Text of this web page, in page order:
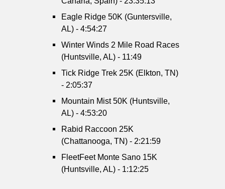
Eagle Ridge 50K (Guntersville,
AL) - 4:54:27
Winter Winds 2 Mile Road Races
(Huntsville, AL) - 11:49
Tick Ridge Trek 25K (Elkton, TN)
- 2:05:37
Mountain Mist 50K (Huntsville,
AL) - 4:53:20
Rabid Raccoon 25K
(Chattanooga, TN) - 2:21:59
FleetFeet Monte Sano 15K
(Huntsville, AL) - 1:12:25